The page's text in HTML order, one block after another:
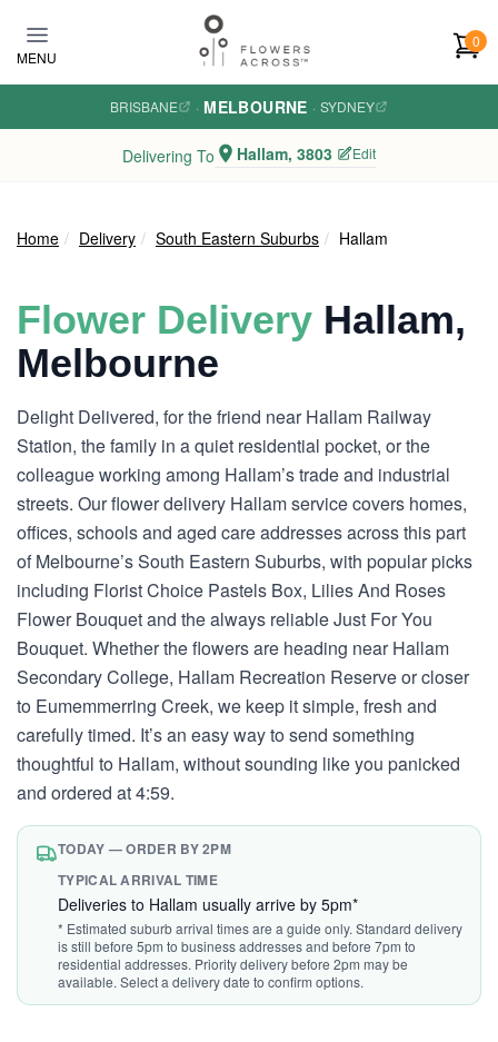
MENU
0
BRISBANE · MELBOURNE · SYDNEY
Delivering To Hallam, 3803 Edit
Home Delivery South Eastern Suburbs Hallam
Flower Delivery Hallam,
Melbourne
Delight Delivered, for the friend near Hallam Railway
Station, the family in a quiet residential pocket, or the
colleague working among Hallam’s trade and industrial
streets. Our flower delivery Hallam service covers homes,
offices, schools and aged care addresses across this part
of Melbourne’s South Eastern Suburbs, with popular picks
including Florist Choice Pastels Box, Lilies And Roses
Flower Bouquet and the always reliable Just For You
Bouquet. Whether the flowers are heading near Hallam
Secondary College, Hallam Recreation Reserve or closer
to Eumemmerring Creek, we keep it simple, fresh and
carefully timed. It’s an easy way to send something
thoughtful to Hallam, without sounding like you panicked
and ordered at 4:59.
TODAY — ORDER BY 2PM
TYPICAL ARRIVAL TIME
Deliveries to Hallam usually arrive by 5pm*
* Estimated suburb arrival times are a guide only. Standard delivery
is still before 5pm to business addresses and before 7pm to
residential addresses. Priority delivery before 2pm may be
available. Select a delivery date to confirm options.